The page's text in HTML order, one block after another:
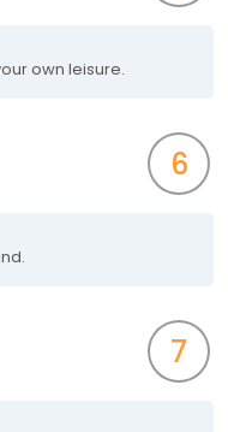
own leisure.
6
7